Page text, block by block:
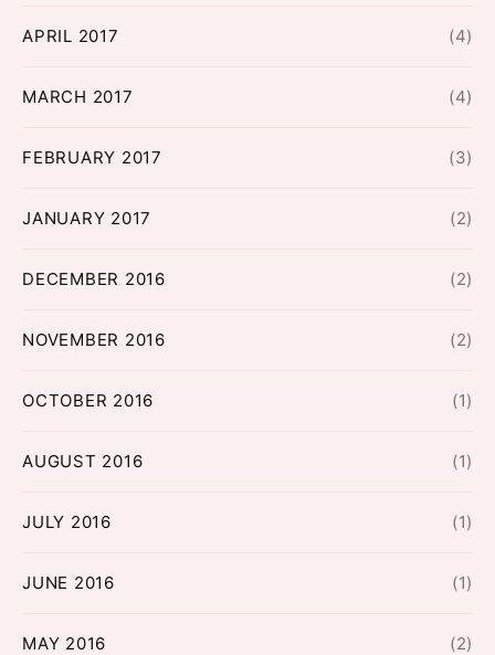
APRIL 2017 (4)
MARCH 2017 (4)
FEBRUARY 2017 (3)
JANUARY 2017 (2)
DECEMBER 2016 (2)
NOVEMBER 2016 (2)
OCTOBER 2016 (1)
AUGUST 2016 (1)
JULY 2016 (1)
JUNE 2016 (1)
MAY 2016 (2)